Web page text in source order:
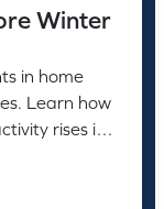
Winter
in home
Learn how
rises in